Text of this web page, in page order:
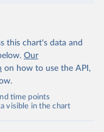
this chart's data and
Our
on how to use the API,
time points
visible in the chart